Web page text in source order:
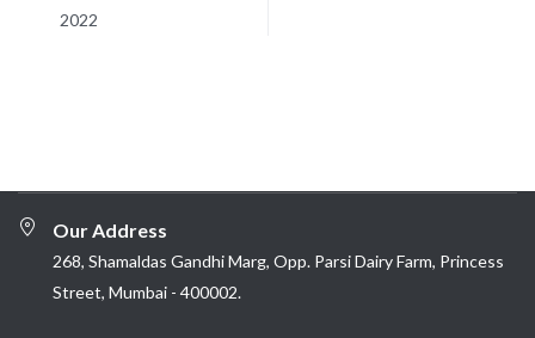
2022
Our Address
268, Shamaldas Gandhi Marg, Opp. Parsi Dairy Farm, Princess
Street, Mumbai - 400002.